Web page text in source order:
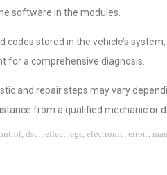
software in the modules.
codes stored in the vehicle’s
for a comprehensive diagnosis.
and repair steps may vary
from a qualified mechanic
, dsc:, effect, egs, electronic, error:,